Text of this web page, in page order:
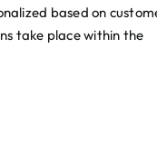
based on
take place within the